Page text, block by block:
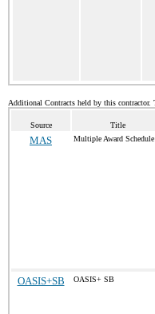
Additional Contracts held by this
Source Title
MAS Multiple Award Schedule
OASIS+SB OASIS+ SB